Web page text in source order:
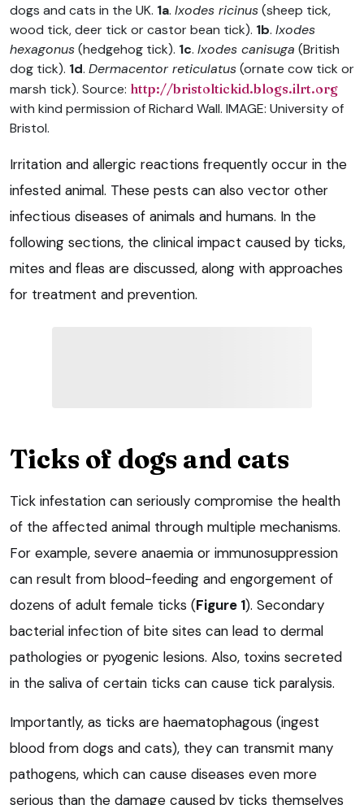
dogs and cats in the UK. 1a. Ixodes ricinus(sheep tick,
wood tick, deer tick or castor bean tick). 1b. Ixodes
hexagonus(hedgehog tick). 1c. Ixodes canisuga (British
dog tick). 1d. Dermacentor reticulatus(ornate cow tick or
marsh tick). Source: http://bristoltickid.blogs.ilrt.org
with kind permission of Richard Wall. IMAGE: University of
Bristol.
Irritation and allergic reactions frequently occur in the
infested animal. These pests can also vector other
infectious diseases of animals and humans. In the
following sections, the clinical impact caused by ticks,
mites and fleas are discussed, along with approaches
for treatment and prevention.
Ticks of dogs and cats
Tick infestation can seriously compromise the health
of the affected animal through multiple mechanisms.
For example, severe anaemia or immunosuppression
can result from blood-feeding and engorgement of
dozens of adult female ticks (Figure 1). Secondary
bacterial infection of bite sites can lead to dermal
pathologies or pyogenic lesions. Also, toxins secreted
in the saliva of certain ticks can cause tick paralysis.
Importantly, as ticks are haematophagous (ingest
blood from dogs and cats), they can transmit many
pathogens, which can cause diseases even more
serious than the damage caused by ticks themselves